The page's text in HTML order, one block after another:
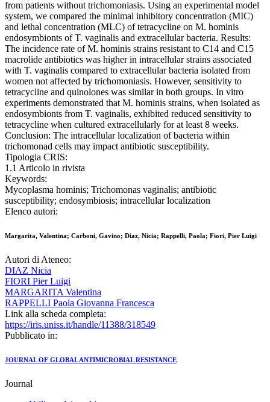
from patients without trichomoniasis. Using an experimental model
system, we compared the minimal inhibitory concentration (MIC)
and lethal concentration (MLC) of tetracycline on M. hominis
endosymbionts of T. vaginalis and extracellular bacteria. Results:
The incidence rate of M. hominis strains resistant to C14 and C15
macrolide antibiotics was higher in intracellular strains associated
with T. vaginalis compared to extracellular bacteria isolated from
women not affected by trichomoniasis. However, sensitivity to
tetracycline and quinolones was similar in both groups. In vitro
experiments demonstrated that M. hominis strains, when isolated as
endosymbionts from T. vaginalis, exhibited reduced sensitivity to
tetracycline when cultured extracellularly for at least 8 weeks.
Conclusion: The intracellular localization of bacteria within
trichomonad cells may impact antibiotic susceptibility.
Tipologia CRIS:
1.1 Articolo in rivista
Keywords:
Mycoplasma hominis; Trichomonas vaginalis; antibiotic
susceptibility; endosymbiosis; intracellular localization
Elenco autori:
Margarita, Valentina; Carboni, Gavino; Diaz, Nicia; Rappelli, Paola; Fiori, Pier Luigi
Autori di Ateneo:
DIAZ Nicia
FIORI Pier Luigi
MARGARITA Valentina
RAPPELLI Paola Giovanna Francesca
Link alla scheda completa:
https://iris.uniss.it/handle/11388/318549
Pubblicato in:
JOURNAL OF GLOBAL ANTIMICROBIAL RESISTANCE
Journal